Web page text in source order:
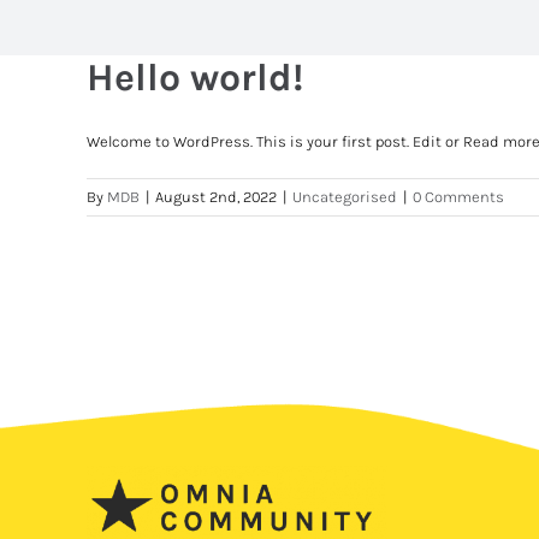
Hello world!
Welcome to WordPress. This is your first post. Edit or Read more
By MDB | August 2nd, 2022 | Uncategorised | 0 Comments